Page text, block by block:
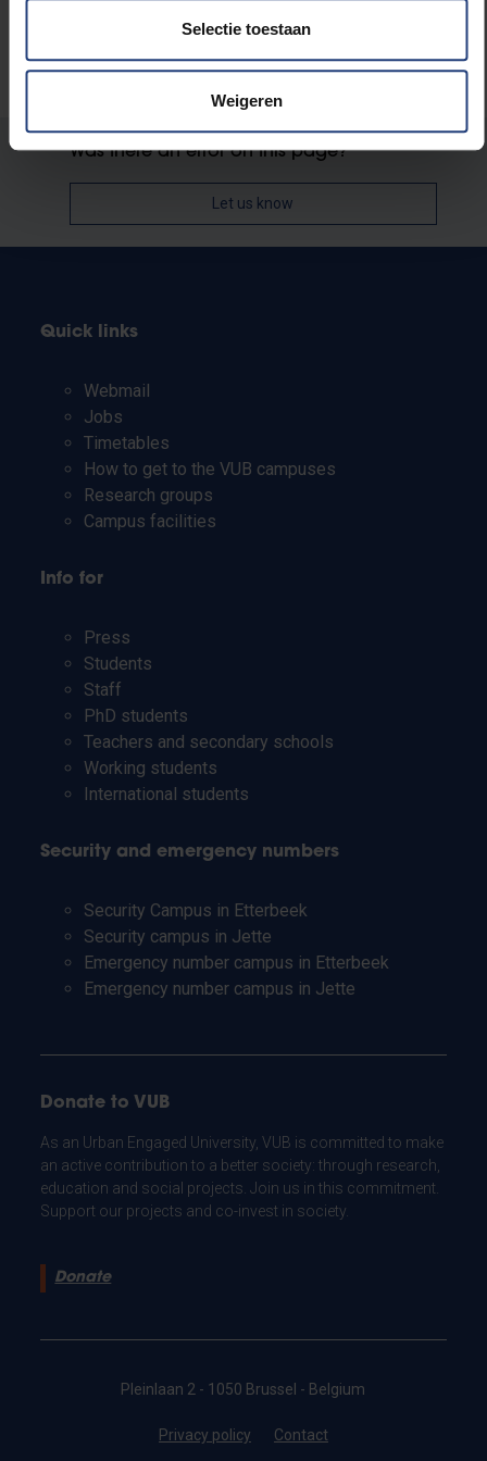
Selectie toestaan
Weigeren
Was there an error on this page?
Let us know
Quick links
Webmail
Jobs
Timetables
How to get to the VUB campuses
Research groups
Campus facilities
Info for
Press
Students
Staff
PhD students
Teachers and secondary schools
Working students
International students
Security and emergency numbers
Security Campus in Etterbeek
Security campus in Jette
Emergency number campus in Etterbeek
Emergency number campus in Jette
Donate to VUB
As an Urban Engaged University, VUB is committed to make
an active contribution to a better society: through research,
education and social projects. Join us in this commitment.
Support our projects and co-invest in society.
Donate
Pleinlaan 2 - 1050 Brussel - Belgium
Privacy policy Contact